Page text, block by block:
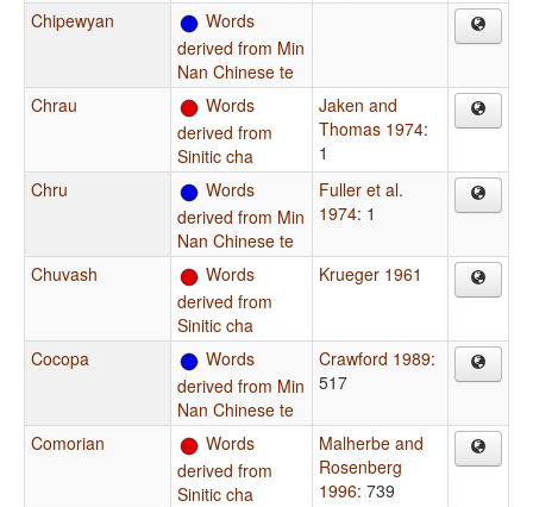
Chipewyan
Words
derived from Min
Nan Chinese te
Chrau
Words
derived from
Sinitic cha
Jaken and
Thomas 1974:
1
Chru
Words
derived from Min
Nan Chinese te
Fuller et al.
1974: 1
Chuvash
Words
derived from
Sinitic cha
Krueger 1961
Cocopa
Words
derived from Min
Nan Chinese te
Crawford 1989:
517
Comorian
Words
derived from
Sinitic cha
Malherbe and
Rosenberg
1996: 739